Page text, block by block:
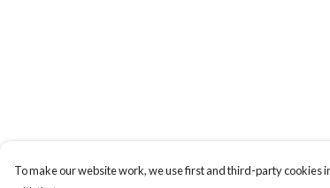
To make our website work, we use first and third-party cookies